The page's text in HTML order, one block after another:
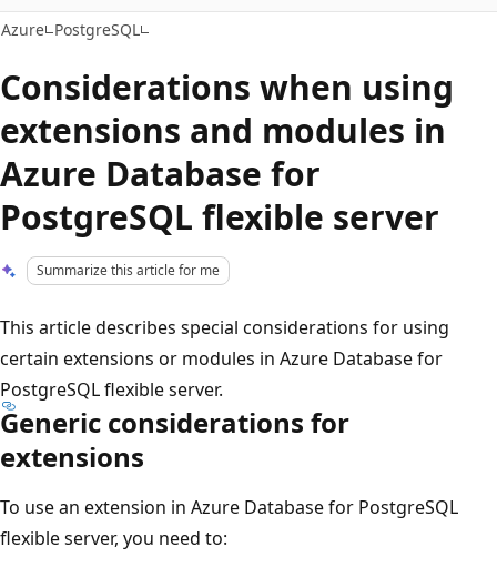
Azure PostgreSQL
Considerations when using
extensions and modules in
Azure Database for
PostgreSQL flexible server
Summarize this article for me
This article describes special considerations for using
certain extensions or modules in Azure Database for
PostgreSQL flexible server.
Generic considerations for
extensions
To use an extension in Azure Database for PostgreSQL
flexible server, you need to: